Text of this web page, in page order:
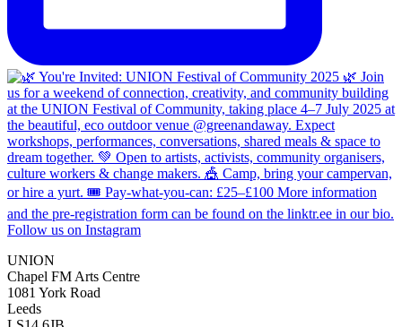
Follow us on Instagram
UNION
Chapel FM Arts Centre
1081 York Road
Leeds